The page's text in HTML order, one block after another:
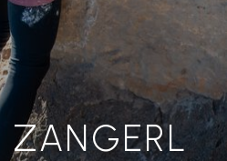
ZANGERL